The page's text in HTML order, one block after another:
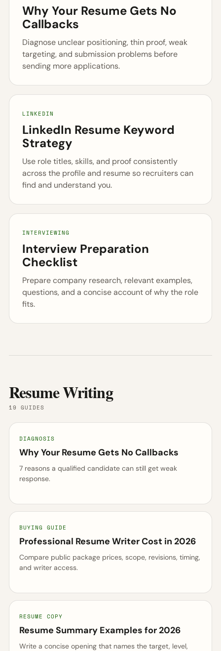
Why Your Resume Gets No
Callbacks
Diagnose unclear positioning, thin proof, weak
targeting, and submission problems before
sending more applications.
LINKEDIN
LinkedIn Resume Keyword
Strategy
Use role titles, skills, and proof consistently
across the profile and resume so recruiters can
find and understand you.
INTERVIEWING
Interview Preparation
Checklist
Prepare company research, relevant examples,
questions, and a concise account of why the role
fits.
Resume Writing
19 GUIDES
DIAGNOSIS
Why Your Resume Gets No Callbacks
7 reasons a qualified candidate can still get weak
response.
BUYING GUIDE
Professional Resume Writer Cost in 2026
Compare public package prices, scope, revisions, timing,
and writer access.
RESUME COPY
Resume Summary Examples for 2026
Write a concise opening that names the target, level,